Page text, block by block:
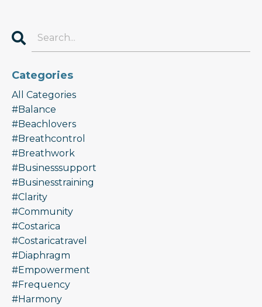
Categories
All Categories
#balance
#beachlovers
#breathcontrol
#breathwork
#businesssupport
#businesstraining
#clarity
#community
#costarica
#costaricatravel
#diaphragm
#empowerment
#frequency
#harmony